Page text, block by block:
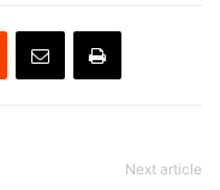
Next article